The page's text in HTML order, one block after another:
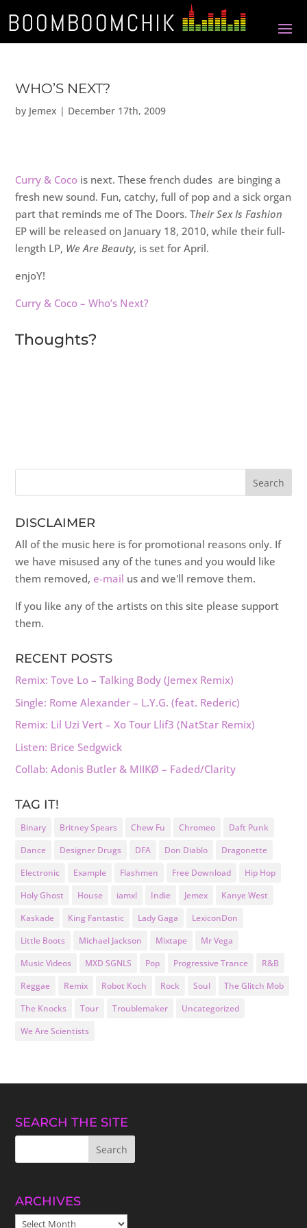
WHO’S NEXT?
by Jemex | December 17th, 2009
Curry & Coco is next. These french dudes are binging a
fresh new sound. Fun, catchy, full of pop and a sick organ
part that reminds me of The Doors. Their Sex Is Fashion
EP will be released on January 18, 2010, while their full-
length LP, We Are Beauty, is set for April.
enjoY!
Curry & Coco – Who’s Next?
Thoughts?
DISCLAIMER
All of the music here is for promotional reasons only. If
we have misused any of the tunes and you would like
them removed, e-mail us and we'll remove them.
If you like any of the artists on this site please support
them.
RECENT POSTS
Remix: Tove Lo – Talking Body (Jemex Remix)
Single: Rome Alexander – L.Y.G. (feat. Rederic)
Remix: Lil Uzi Vert – Xo Tour Llif3 (NatStar Remix)
Listen: Brice Sedgwick
Collab: Adonis Butler & MIIKØ – Faded/Clarity
TAG IT!
Binary Britney Spears Chew Fu Chromeo
Daft Punk
Dance
Designer Drugs DFA Don Diablo
Dragonette
Electronic
Example Flashmen Free Download
Hip Hop
Holy Ghost
House iamxl Indie Jemex
Kanye West
Kaskade
King Fantastic Lady Gaga
LexiconDon
Little Boots
Michael Jackson Mixtape
Mr Vega
Music Videos
MXD SGNLS Pop Progressive Trance
R&B
Reggae
Remix Robot Koch Rock Soul
The Glitch Mob
The Knocks
Tour Troublemaker
Uncategorized
We Are Scientists
SEARCH THE SITE
ARCHIVES
ARCHIVES